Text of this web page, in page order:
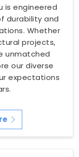
is engineered
durability and
Whether
projects,
unmatched
our diverse
expectations